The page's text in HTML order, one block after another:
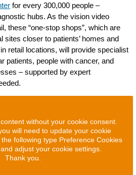
for every 300,000 people –
hubs. As the vision video
these “one-stop shops”, which are
sites closer to patients’ homes and
retail locations, will provide specialist
patients, people with cancer, and
– supported by expert
without your cookie consent.
will need to update your cookie
following type Preference Cookies
adjust your cookie settings.
Thank you.